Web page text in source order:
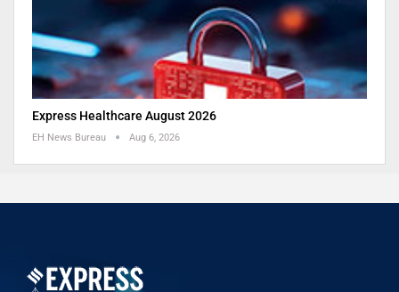
Express Healthcare August 2026
EH News Bureau Aug 6, 2026